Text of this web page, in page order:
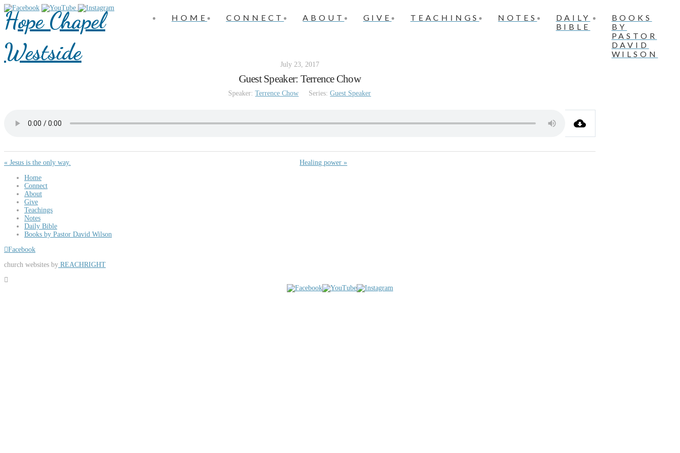
Hope Chapel
Westside
HOME CONNECT ABOUT GIVE TEACHINGS NOTES
DAILY
BIBLE
BOOKS
BY
PASTOR
DAVID
WILSON
July 23, 2017
Guest Speaker: Terrence Chow
Speaker: Terrence Chow Series: Guest Speaker
« Jesus is the only way.
Healing power »
Home
Connect
About
Give
Teachings
Notes
Daily Bible
Books by Pastor David Wilson
Facebook
church websites by REACHRIGHT